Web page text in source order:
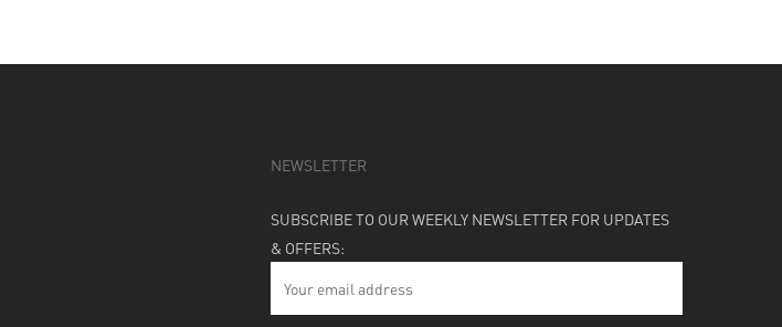
NEWSLETTER
SUBSCRIBE TO OUR WEEKLY NEWSLETTER FOR UPDATES
& OFFERS: